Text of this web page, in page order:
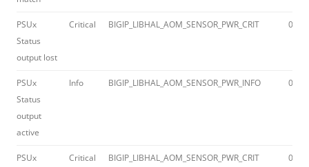
PSUx
Status
output lost
Critical BIGIP_LIBHAL_AOM_SENSOR_PWR_CRIT
PSUx
Status
output
active
Info BIGIP_LIBHAL_AOM_SENSOR_PWR_INFO
PSUx
Critical BIGIP_LIBHAL_AOM_SENSOR_PWR_CRIT